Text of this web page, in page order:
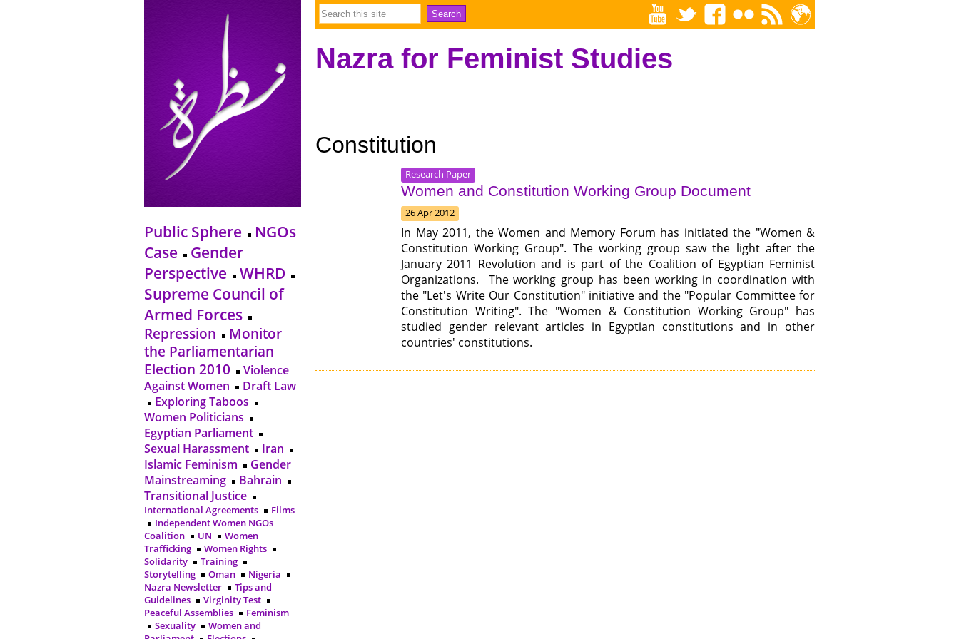
Public Sphere
NGOs
Case
Gender
Perspective
WHRD
Supreme Council of
Armed Forces
Repression
Monitor
the Parliamentarian
Election 2010
Violence
Against Women
Draft Law
Exploring Taboos
Women Politicians
Egyptian Parliament
Sexual Harassment
Iran
Islamic Feminism
Gender
Mainstreaming
Bahrain
Transitional Justice
International Agreements
Films
Independent Women NGOs
Coalition
UN
Women
Trafficking
Women Rights
Solidarity
Training
Storytelling
Oman
Nigeria
Nazra Newsletter
Tips and
Guidelines
Virginity Test
Peaceful Assemblies
Feminism
Sexuality
Women and
Nazra for Feminist Studies
Constitution
Research Paper
Women and Constitution Working Group Document
26 Apr 2012
In May 2011, the Women and Memory Forum has initiated the "Women &
Constitution Working Group". The working group saw the light after the
January 2011 Revolution and is part of the Coalition of Egyptian Feminist
Organizations. The working group has been working in coordination with
the "Let's Write Our Constitution" initiative and the "Popular Committee for
Constitution Writing". The "Women & Constitution Working Group" has
studied gender relevant articles in Egyptian constitutions and in other
countries' constitutions.